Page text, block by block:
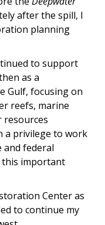
after the spill, I
planning
to support
as a
Gulf, focusing on
reefs, marine
resources
a privilege to work
federal
this important
Center as
to continue my